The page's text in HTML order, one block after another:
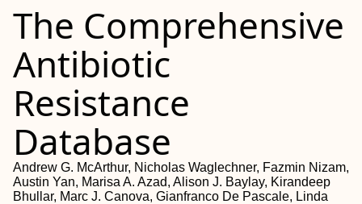
The Comprehensive
Antibiotic
Resistance
Database
Andrew G. McArthur, Nicholas Waglechner, Fazmin Nizam,
Austin Yan, Marisa A. Azad, Alison J. Baylay, Kirandeep
Bhullar, Marc J. Canova, Gianfranco De Pascale, Linda